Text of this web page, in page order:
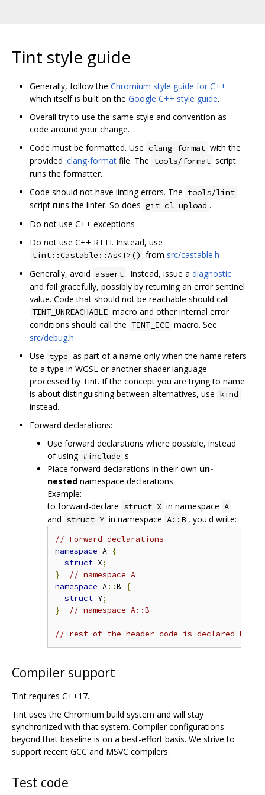
Tint style guide
Generally, follow the Chromium style guide for C++
which itself is built on the Google C++ style guide.
Overall try to use the same style and convention as
code around your change.
Code must be formatted. Use clang-format with the
provided .clang-format file. The tools/format script
runs the formatter.
Code should not have linting errors. The tools/lint
script runs the linter. So does git cl upload .
Do not use C++ exceptions
Do not use C++ RTTI. Instead, use
tint::Castable::As<T>() from src/castable.h
Generally, avoid assert . Instead, issue a diagnostic
and fail gracefully, possibly by returning an error sentinel
value. Code that should not be reachable should call
TINT_UNREACHABLE macro and other internal error
conditions should call the TINT_ICE macro. See
src/debug.h
Use type as part of a name only when the name refers
to a type in WGSL or another shader language
processed by Tint. If the concept you are trying to name
is about distinguishing between alternatives, use kind
instead.
Forward declarations:
Use forward declarations where possible, instead
of using #include 's.
Place forward declarations in their own un-
nested namespace declarations.
Example:
to forward-declare struct X in namespace A
and struct Y in namespace A::B , you'd write:
// Forward declarations
namespace A {
struct X;
}
// namespace A
namespace A::B
{
struct Y;
}
// namespace A::B
// rest of the header code is declared
Compiler support
Tint requires C++17.
Tint uses the Chromium build system and will stay
synchronized with that system. Compiler configurations
beyond that baseline is on a best-effort basis. We strive to
support recent GCC and MSVC compilers.
Test code